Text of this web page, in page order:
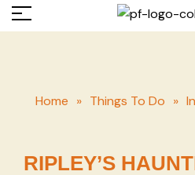
Home » Things To Do »
RIPLEY’S